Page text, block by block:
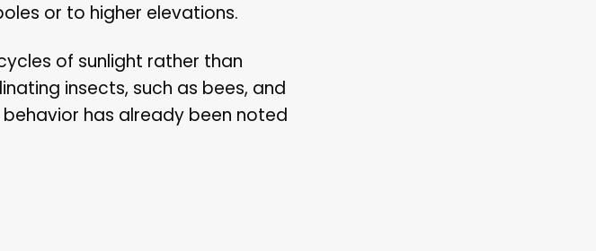
or to higher elevations.
of sunlight rather than
insects, such as bees, and
has already been noted